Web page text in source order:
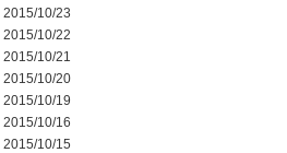
2015/10/23
2015/10/22
2015/10/21
2015/10/20
2015/10/19
2015/10/16
2015/10/15